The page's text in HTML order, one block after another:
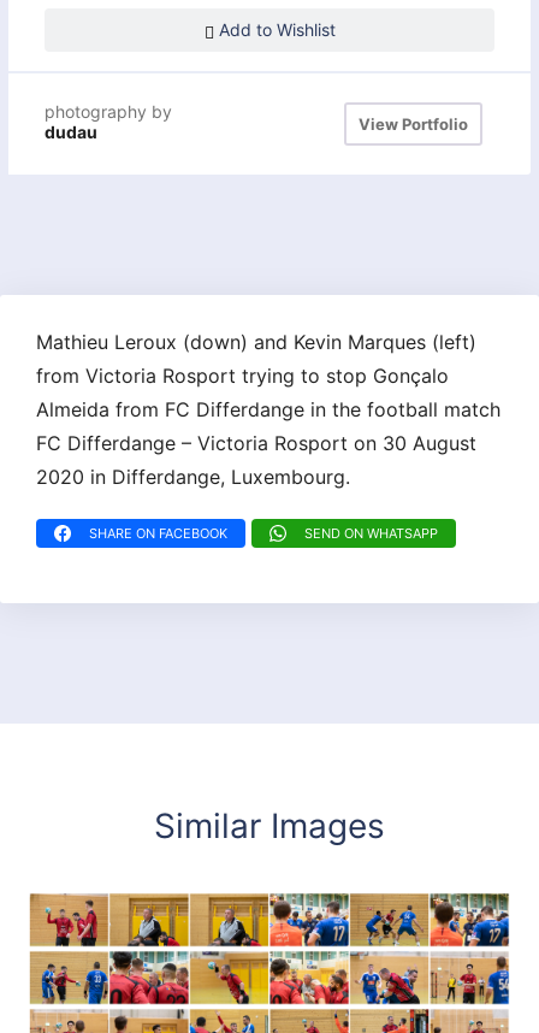
Add to Wishlist
photography by
dudau
View Portfolio
Mathieu Leroux (down) and Kevin Marques (left)
from Victoria Rosport trying to stop Gonçalo
Almeida from FC Differdange in the football match
FC Differdange – Victoria Rosport on 30 August
2020 in Differdange, Luxembourg.
SHARE ON FACEBOOK SEND ON WHATSAPP
Similar Images